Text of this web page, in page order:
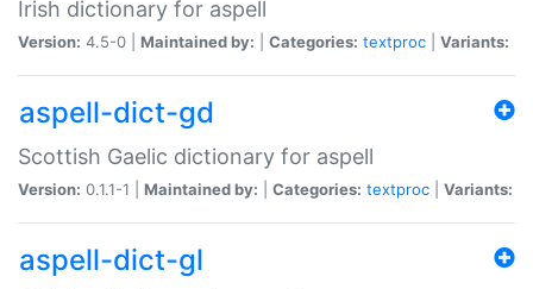
Irish dictionary for aspell
Version: 4.5-0 | Maintained by: Categories: textproc Variants:
aspell-dict-gd
Scottish Gaelic dictionary for aspell
Version: 0.1.1-1 | Maintained by: Categories: textproc Variants:
aspell-dict-gl